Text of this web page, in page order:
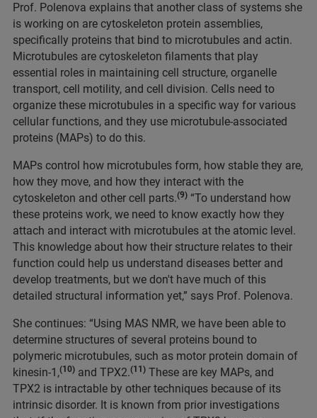
Prof. Polenova explains that another class of systems she
is working on are cytoskeleton protein assemblies,
specifically proteins that bind to microtubules and actin.
Microtubules are cytoskeleton filaments that play
essential roles in maintaining cell structure, organelle
transport, cell motility, and cell division. Cells need to
organize these microtubules in a specific way for various
cellular functions, and they use microtubule-associated
proteins (MAPs) to do this.
MAPs control how microtubules form, how stable they are,
how they move, and how they interact with the
cytoskeleton and other cell parts.(9) “To understand how
these proteins work, we need to know exactly how they
attach and interact with microtubules at the atomic level.
This knowledge about how their structure relates to their
function could help us understand diseases better and
develop treatments, but we don't have much of this
detailed structural information yet,” says Prof. Polenova.
She continues: “Using MAS NMR, we have been able to
determine structures of several proteins bound to
polymeric microtubules, such as motor protein domain of
kinesin-1,(10) and TPX2.(11) These are key MAPs, and
TPX2 is intractable by other techniques because of its
intrinsic disorder. It is known from prior investigations